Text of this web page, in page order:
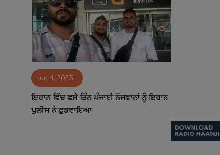
Sponsors
Matrimonial
Contact Jun 4, 2025
ਇਰਾਨ ਵਿੱਚ ਫਸੇ ਤਿੰਨ ਪੰਜਾਬੀ ਨੌਜਵਾਨਾਂ ਨੂੰ ਇਰਾਨ
ਪੁਲੀਸ ਨੇ ਛੁਡਵਾਇਆ